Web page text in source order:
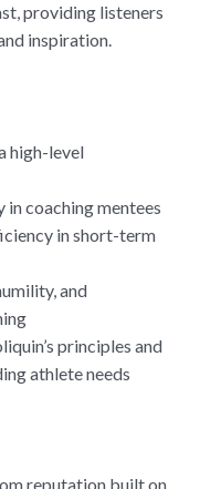
providing listeners
inspiration.
high-level
coaching mentees
in short-term
and
principles and
athlete needs
reputation built on